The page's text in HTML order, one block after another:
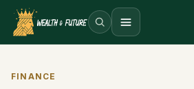
Open menu
FINANCE